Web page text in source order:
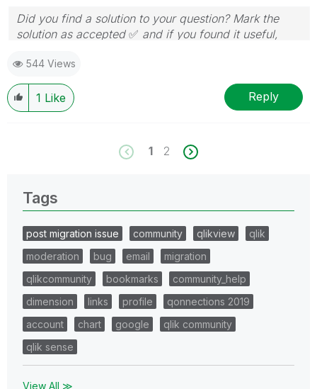
Did you find a solution to your question? Mark the
solution as accepted ✅ and if you found it useful,
544 Views
1 Like Reply
1 2
Tags
post migration issue community qlikview
qlik
moderation
bug email
migration
qlikcommunity
bookmarks
community_help
dimension
links profile
qonnections 2019
account
chart google
qlik community
qlik sense
View All ≫